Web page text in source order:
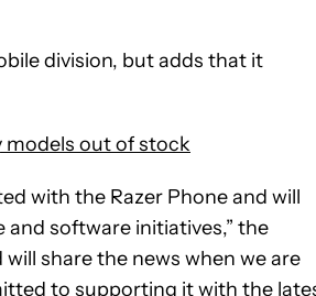
division, but adds that it
models out of stock
with the Razer Phone and will
software initiatives,” the
share the news when we are
to supporting it with the